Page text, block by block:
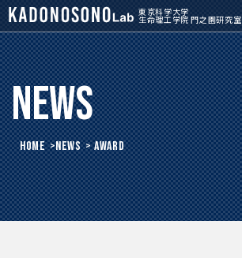
東京科学大学
生命理工学院 門之園研究室
News
HOME >News > Award